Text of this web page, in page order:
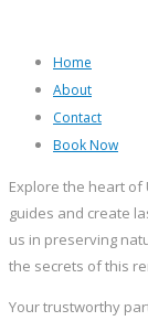
Home
About
Contact
Book Now
Explore the heart of
guides and create
us in preserving
the secrets of this
Your trustworthy